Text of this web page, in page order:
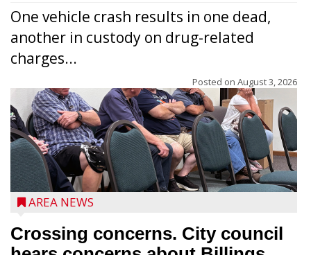
One vehicle crash results in one dead,
another in custody on drug-related
charges...
Posted on August 3, 2026
AREA NEWS
Crossing concerns. City council